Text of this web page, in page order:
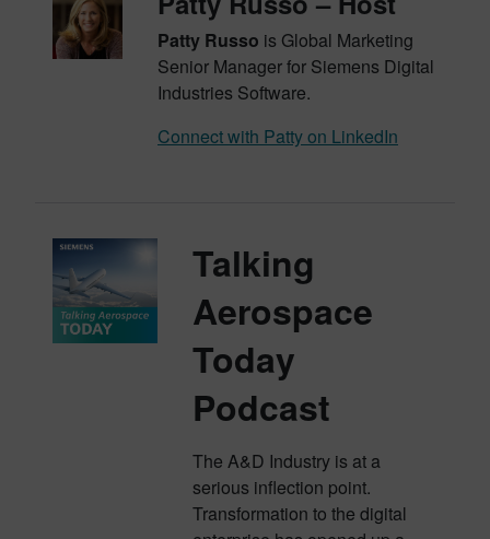
Patty Russo is Global Marketing
Senior Manager for Siemens Digital
Industries Software.
Connect with Patty on LinkedIn
Talking
Aerospace
Today
Podcast
The A&D Industry is at a
serious inflection point.
Transformation to the digital